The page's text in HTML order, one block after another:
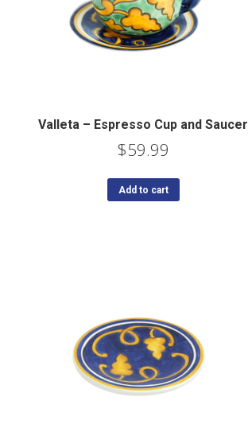
Valleta – Espresso Cup and Saucer
$59.99
Add to cart